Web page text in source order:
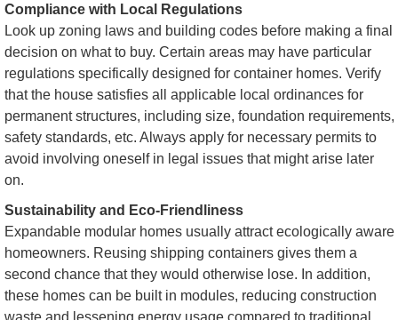
Compliance with Local Regulations
Look up zoning laws and building codes before making a final
decision on what to buy. Certain areas may have particular
regulations specifically designed for container homes. Verify
that the house satisfies all applicable local ordinances for
permanent structures, including size, foundation requirements,
safety standards, etc. Always apply for necessary permits to
avoid involving oneself in legal issues that might arise later
on.
Sustainability and Eco-Friendliness
Expandable modular homes usually attract ecologically aware
homeowners. Reusing shipping containers gives them a
second chance that they would otherwise lose. In addition,
these homes can be built in modules, reducing construction
waste and lessening energy usage compared to traditional